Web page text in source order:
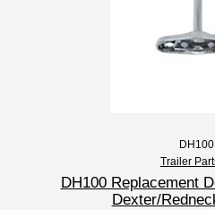
Trailer
DH100 Replacement
Dexter/